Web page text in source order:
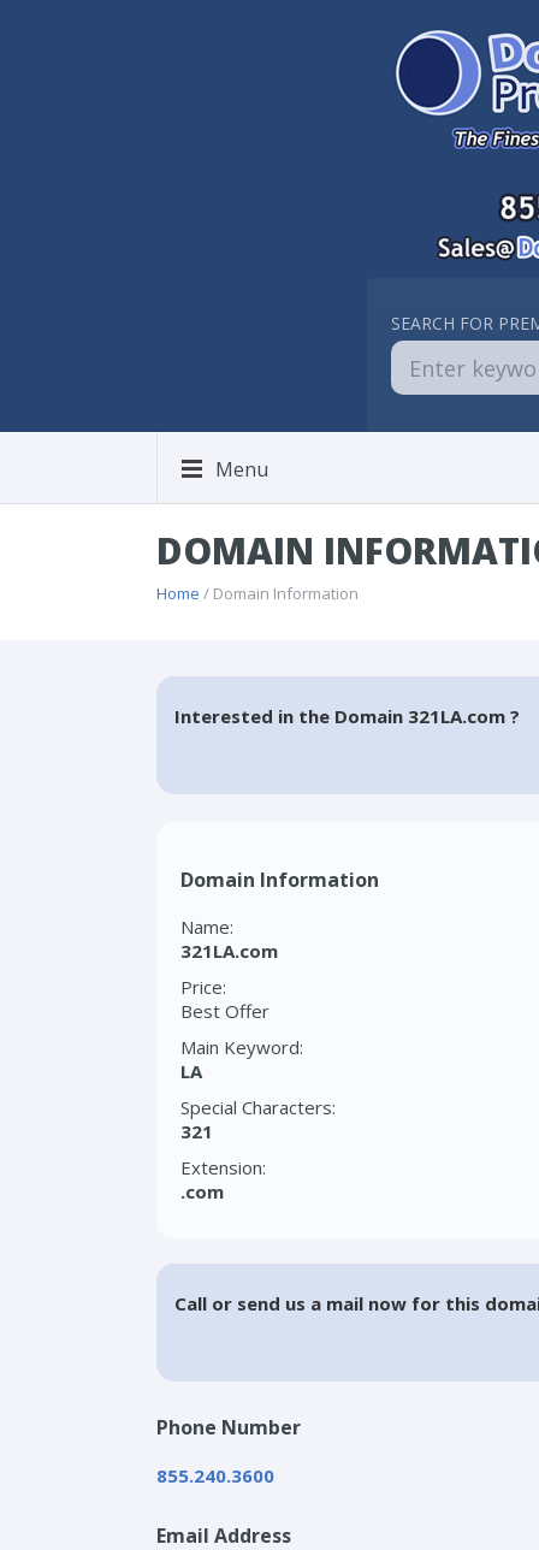
SEARCH FOR
Menu
DOMAIN
Home / Domain Information
Interested in the Domain 321LA.com ?
Domain Information
Name:
321LA.com
Price:
Best Offer
Main Keyword:
LA
Special Characters:
321
Extension:
.com
Call or send us a mail now for this
Phone Number
855.240.3600
Email Address